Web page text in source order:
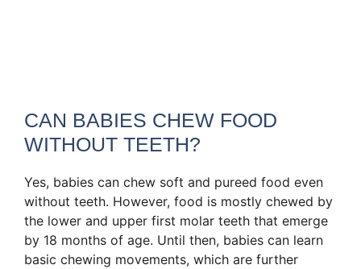
CAN BABIES CHEW FOOD
WITHOUT TEETH?
Yes, babies can chew soft and pureed food even
without teeth. However, food is mostly chewed by
the lower and upper first molar teeth that emerge
by 18 months of age. Until then, babies can learn
basic chewing movements, which are further